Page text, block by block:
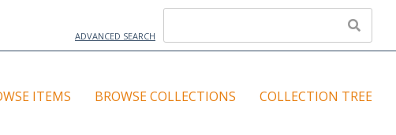
ADVANCED SEARCH
ITEMS BROWSE COLLECTIONS COLLECTION TREE